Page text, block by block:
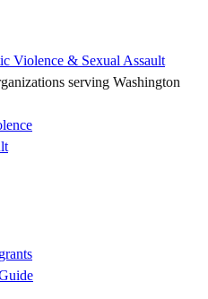
Violence & Sexual Assault
serving Washington